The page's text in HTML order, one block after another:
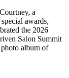
a
awards,
the 2026
Salon Summit
album of